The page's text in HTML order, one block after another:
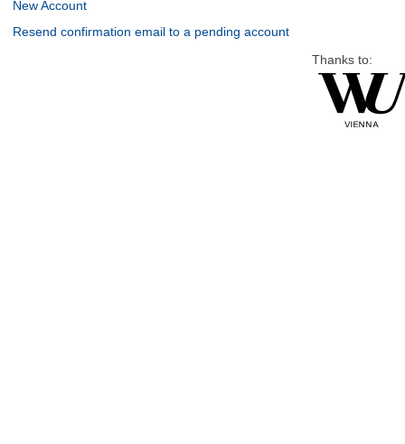
New Account
Resend confirmation email to a pending account
Thanks to: